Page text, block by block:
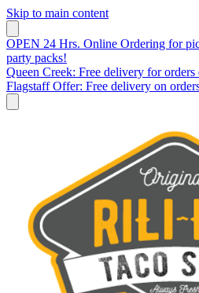
Skip to main content
OPEN 24 Hrs. Online Ordering for
party packs!
Queen Creek: Free delivery for orders
Flagstaff Offer: Free delivery on